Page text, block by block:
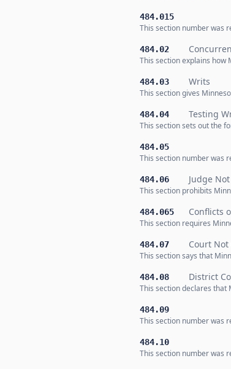
484.015
This section number was
484.02
This section explains
484.03 Writs
This section gives
484.04 Testing
This section sets out the
484.05
This section number was
484.06 Judge
This section prohibits
484.065 Conflicts
This section requires
484.07 Court Not
This section says that
484.08 District
This section declares that
484.09
This section number was
484.10
This section number was